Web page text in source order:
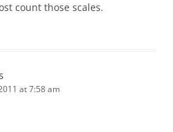
count those scales.
at 7:58 am